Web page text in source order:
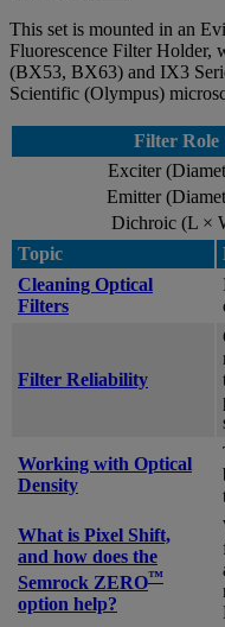
This set is mounted in an
Fluorescence Filter Holder,
(BX53, BX63) and IX3
Scientific (Olympus)
Filter Role
Exciter
Emitter
Dichroic (L ×
Topic
Cleaning Optical
Filters
Filter Reliability
Working with Optical
Density
What is Pixel Shift,
and how does the
Semrock ZERO™
option help?